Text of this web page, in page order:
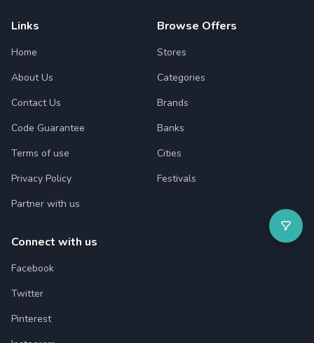
Links
Home
About Us
Contact Us
Code Guarantee
Terms of use
Privacy Policy
Partner with us
Browse Offers
Stores
Categories
Brands
Banks
Cities
Festivals
Connect with us
Facebook
Twitter
Pinterest